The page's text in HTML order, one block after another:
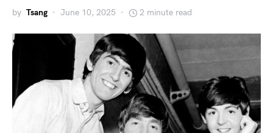
by Tsang June 10, 2025 2 minute read